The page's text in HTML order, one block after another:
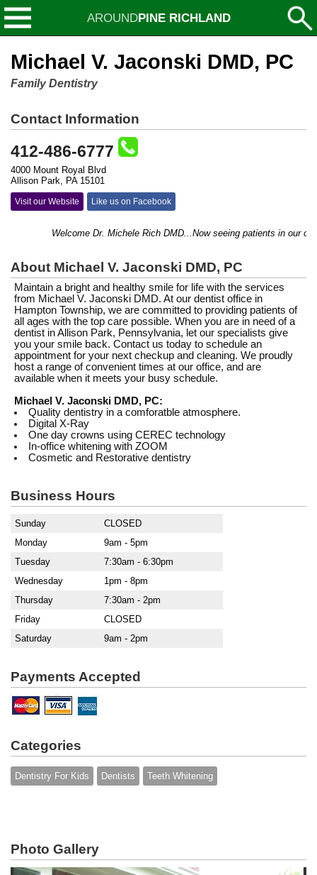
AROUNDPINE RICHLAND
Michael V. Jaconski DMD, PC
Family Dentistry
Contact Information
412-486-6777
4000 Mount Royal Blvd
Allison Park, PA 15101
Visit our Website Like us on Facebook
Welcome Dr. Michele Rich DMD...Now seeing patients in our
About Michael V. Jaconski DMD, PC
Maintain a bright and healthy smile for life with the services
from Michael V. Jaconski DMD. At our dentist office in
Hampton Township, we are committed to providing patients of
all ages with the top care possible. When you are in need of a
dentist in Allison Park, Pennsylvania, let our specialists give
you your smile back. Contact us today to schedule an
appointment for your next checkup and cleaning. We proudly
host a range of convenient times at our office, and are
available when it meets your busy schedule.
Michael V. Jaconski DMD, PC:
Quality dentistry in a comforatble atmosphere.
Digital X-Ray
One day crowns using CEREC technology
In-office whitening with ZOOM
Cosmetic and Restorative dentistry
Business Hours
Sunday
CLOSED
Monday
9am - 5pm
Tuesday
7:30am - 6:30pm
Wednesday
1pm - 8pm
Thursday
7:30am - 2pm
Friday
CLOSED
Saturday
9am - 2pm
Payments Accepted
Categories
Dentistry For Kids Dentists Teeth Whitening
Photo Gallery